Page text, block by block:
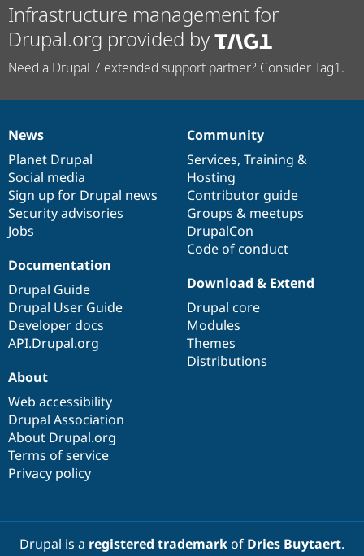
Infrastructure management for
Drupal.org provided by
Need a Drupal 7 extended support partner? Consider Tag1.
News
items
News
Planet Drupal
Social media
Sign up for Drupal news
Security advisories
Jobs
Our
community
Community
Services, Training &
Hosting
Contributor guide
Groups & meetups
DrupalCon
Code of conduct
Documentation
Documentation
Drupal Guide
Drupal User Guide
Developer docs
API.Drupal.org
Drupal
code
base
Download & Extend
Drupal core
Modules
Themes
Distributions
Governance
of
community
About
Web accessibility
Drupal Association
About Drupal.org
Terms of service
Privacy policy
Drupal is a registered trademarkof Dries Buytaert.